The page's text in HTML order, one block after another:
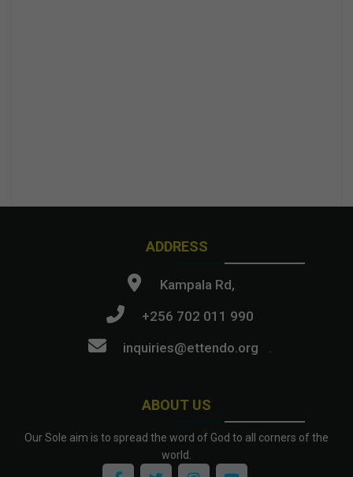
ABOUT US
Our Sole aim is to spread the word of God to all corners of the
world.
ADDRESS
Kampala Rd,
+256 702 011 990
inquiries@ettendo.org
.